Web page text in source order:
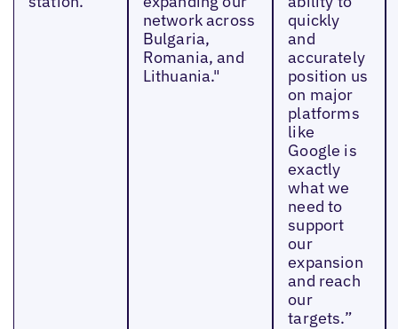
network across
Bulgaria,
Romania, and
Lithuania."
quickly
and
accurately
position us
on major
platforms
like
Google is
exactly
what we
need to
support
our
expansion
and reach
our
targets.”